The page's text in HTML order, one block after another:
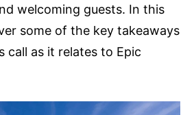
welcoming guests. In this
some of the key takeaways
call as it relates to Epic